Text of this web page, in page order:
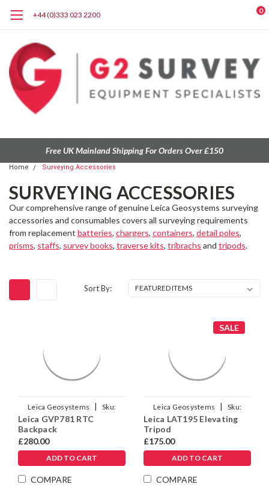
+44 (0)333 023 2200 0
Free UK Mainland Shipping For Orders Over £150
Home Surveying Accessories
SURVEYING ACCESSORIES
Our comprehensive range of genuine Leica Geosystems surveying
accessories and consumables covers all surveying requirements
from replacement batteries, chargers, containers, detail poles,
prisms, staffs, survey books, traverse kits, tribrachs and tripods.
Sort By:
Leica Geosystems |
Sku:
1015142
Leica GVP781 RTC
Backpack
£280.00
ADD TO CART
COMPARE
SALE
Leica Geosystems |
Sku:
663099
Leica LAT195 Elevating
Tripod
£175.00
ADD TO CART
COMPARE